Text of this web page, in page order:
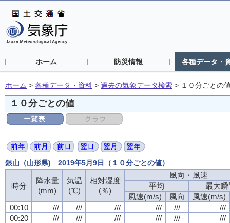
ホーム 防災情報 各種データ・
ホーム > 各種データ・資料 > 過去の気象データ検索 > １０分ごとの
１０分ごとの値
銀山（山形県) 2019年5月9日（１０分ごとの値）
時分
降水量
(mm)
気温
(℃)
相対湿度
(％)
風向・風速
平均
最大瞬
風速(m/s)
風向
風速(m/s)
00:10
/// /// /// /// ///
///
00:20
/// /// /// /// ///
///